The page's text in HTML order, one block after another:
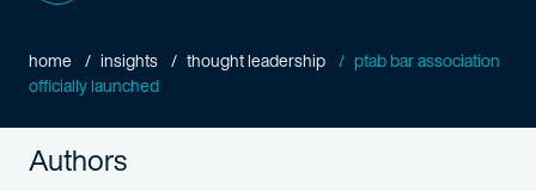
home insights thought leadership
ptab bar association
officially launched
Authors